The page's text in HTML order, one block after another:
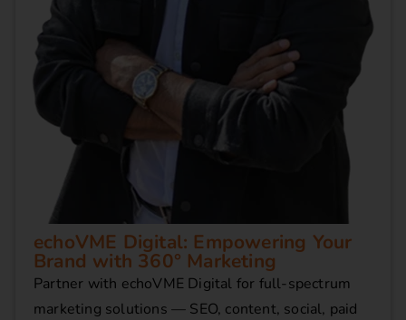
echoVME Digital: Empowering Your
Brand with 360° Marketing
Partner with echoVME Digital for full-spectrum
marketing solutions — SEO, content, social, paid